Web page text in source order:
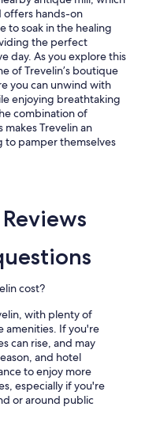
offers hands-on
to soak in the healing
the perfect
day. As you explore this
of Trevelin’s boutique
you can unwind with
enjoying breathtaking
combination of
Trevelin an
to pamper themselves
cost?
with plenty of
amenities. If you're
can rise, and may
and hotel
to enjoy more
especially if you're
or around public